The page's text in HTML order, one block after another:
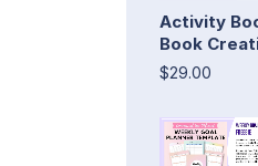
Activity
Book
$29.00